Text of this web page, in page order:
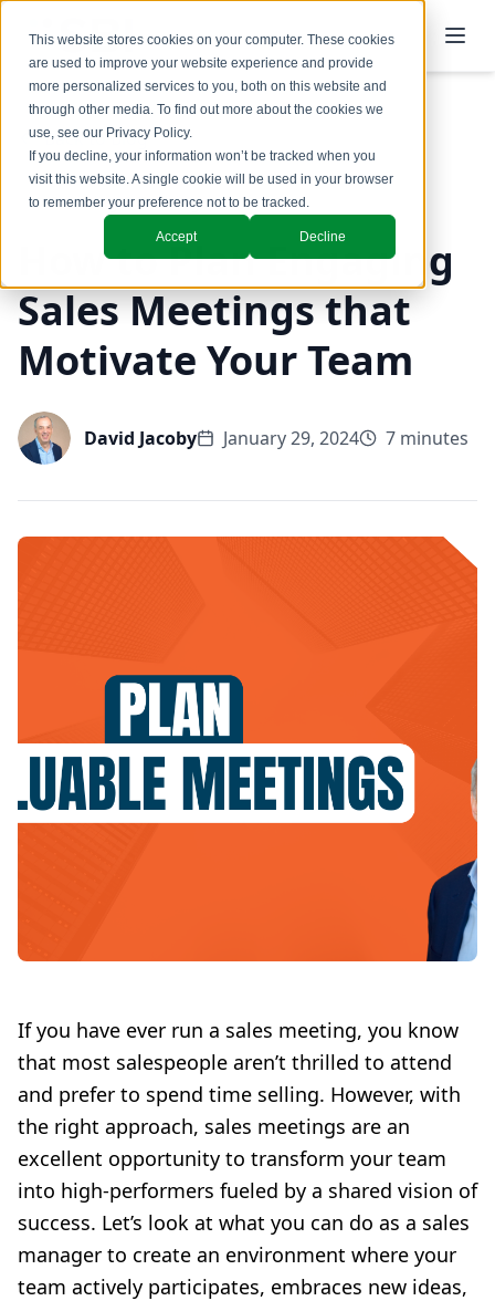
This website stores cookies on your computer. These cookies
are used to improve your website experience and provide
more personalized services to you, both on this website and
through other media. To find out more about the cookies we
use, see our Privacy Policy.
If you decline, your information won’t be tracked when you
visit this website. A single cookie will be used in your browser
to remember your preference not to be tracked.
Accept Decline
Back to Blog
Coaching & Training
How to Plan Engaging
Sales Meetings that
Motivate Your Team
David Jacoby January 29, 2024 7 minutes
If you have ever run a sales meeting, you know
that most salespeople aren’t thrilled to attend
and prefer to spend time selling. However, with
the right approach, sales meetings are an
excellent opportunity to transform your team
into high-performers fueled by a shared vision of
success. Let’s look at what you can do as a sales
manager to create an environment where your
team actively participates, embraces new ideas,